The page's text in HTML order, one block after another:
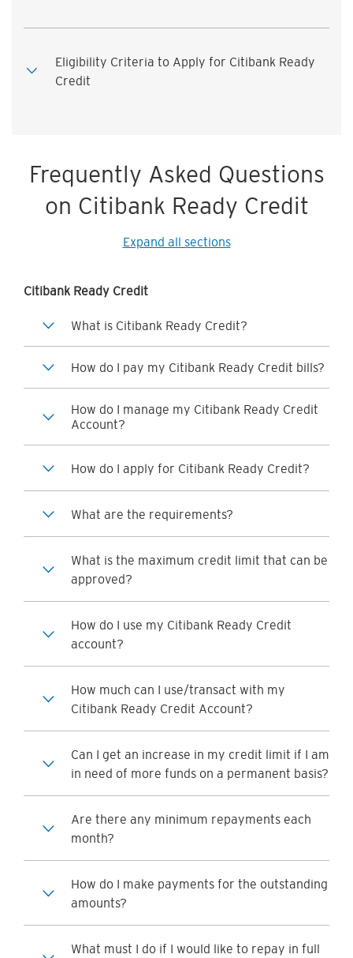
Eligibility Criteria to Apply for Citibank Ready
Credit
Frequently Asked Questions
on Citibank Ready Credit
Expand all sections
Citibank Ready Credit
What is Citibank Ready Credit?
How do I pay my Citibank Ready Credit bills?
How do I manage my Citibank Ready Credit
Account?
How do I apply for Citibank Ready Credit?
What are the requirements?
What is the maximum credit limit that can be
approved?
How do I use my Citibank Ready Credit
account?
How much can I use/transact with my
Citibank Ready Credit Account?
Can I get an increase in my credit limit if I am
in need of more funds on a permanent basis?
Are there any minimum repayments each
month?
How do I make payments for the outstanding
amounts?
What must I do if I would like to repay in full